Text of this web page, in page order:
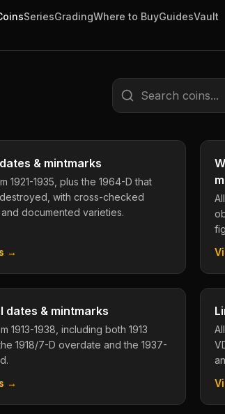
SeriesGradingWhere to BuyGuidesVault
Search coins
& mintmarks
1921-1935, plus the 1964-D that
with cross-checked
documented varieties.
→
dates & mintmarks
1913-1938, including both 1913
1918/7-D overdate and the 1937-
→